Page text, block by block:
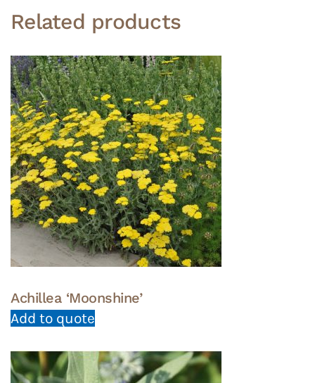
Related products
Achillea ‘Moonshine’
Add to quote